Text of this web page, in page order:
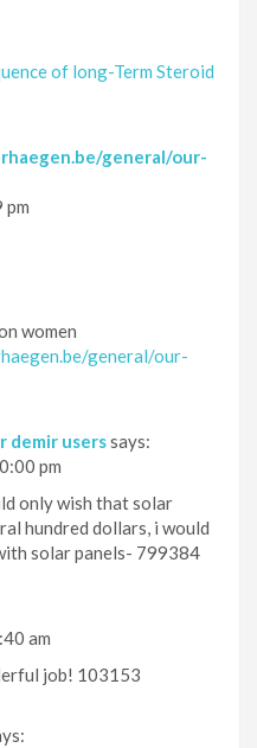
of long-Term Steroid
general/our-
pm
women
general/our-
demir userssays:
pm
only wish that solar
hundred dollars, i would
solar panels- 799384
am
job! 103153